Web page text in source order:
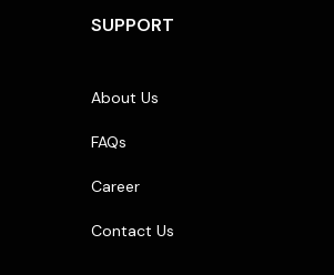
SUPPORT
About Us
FAQs
Career
Contact Us